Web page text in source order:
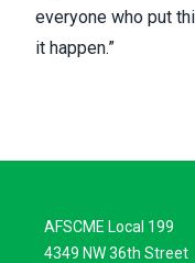
everyone who put
it happen.”
AFSCME Local 199
4349 NW 36th Street